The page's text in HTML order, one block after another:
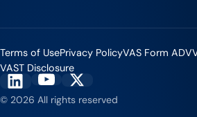
Terms of UsePrivacy PolicyVAS Form ADV
VAST Disclosure
Vestmark on LinkedIn
Vestmark on YouTube
Vestmark on X
© 2026 All rights reserved